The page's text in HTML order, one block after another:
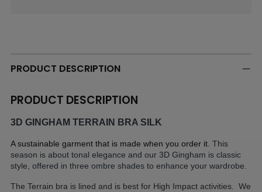
product
to
cart
PRODUCT DESCRIPTION
PRODUCT DESCRIPTION
3D GINGHAM TERRAIN BRA SILK
A sustainable garment that is made when you order it. This
season is about tonal elegance and our 3D Gingham is classic
style, offered in three ombre shades to enhance your wardrobe.
The Terrain bra is lined and is best for High Impact activities.  We